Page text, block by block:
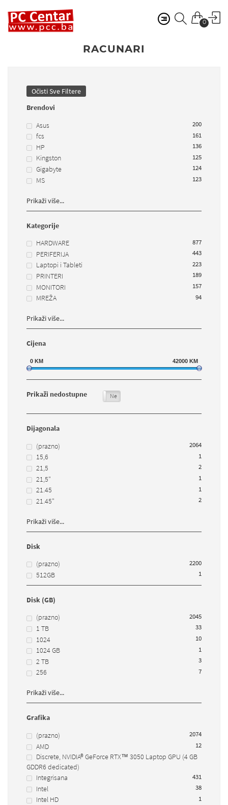
0
RACUNARI
Očisti Sve Filtere
Brendovi
Asus
200
fcs 161
HP 136
Kingston 125
Gigabyte 124
MS 123
Prikaži više...
Kategorije
HARDWARE
877
PERIFERIJA 443
Laptopi i Tableti 223
PRINTERI 189
MONITORI 157
MREŽA 94
Prikaži više...
Cijena
0 KM 42000 KM
Prikaži nedostupne Ne
Dijagonala
(prazno)
2064
15,6 1
21,5 2
21,5" 1
21.45 1
21.45" 2
Prikaži više...
Disk
(prazno)
2200
512GB 1
Disk (GB)
(prazno)
2045
1 TB 33
1024 10
1024 GB 1
2 TB 3
256 7
Prikaži više...
Grafika
(prazno)
2074
AMD 12
Discrete, NVIDIA® GeForce RTX™ 3050 Laptop GPU (4 GB
GDDR6 dedicated)
1
Integrisana 43
Intel 38
Intel HD 1